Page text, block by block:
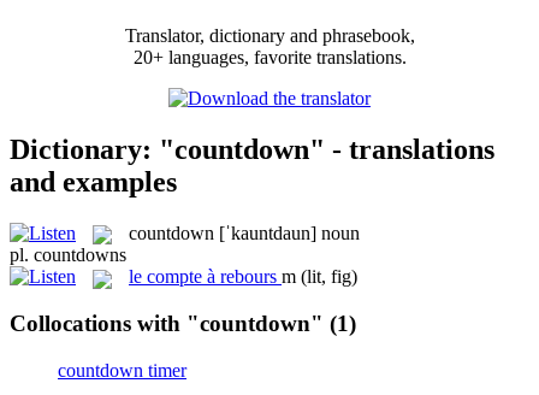
Translator, dictionary and phrasebook,
20+ languages, favorite translations.
Dictionary: "countdown" - translations
and examples
countdown [ˈkauntdaun] noun
pl. countdowns
le compte à rebours m (lit, fig)
Collocations with "countdown" (1)
countdown timer